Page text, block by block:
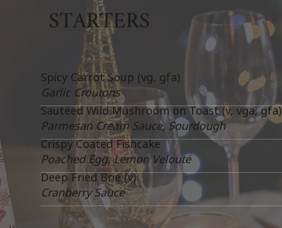
STARTERS
Spicy Carrot Soup (vg, gfa)
Garlic Croutons
Sautéed Wild Mushroom on Toast (v, vga, gfa)
Parmesan Cream Sauce, Sourdough
Crispy Coated Fishcake
Poached Egg, Lemon Velouté
Deep Fried Brie (v)
Cranberry Sauce